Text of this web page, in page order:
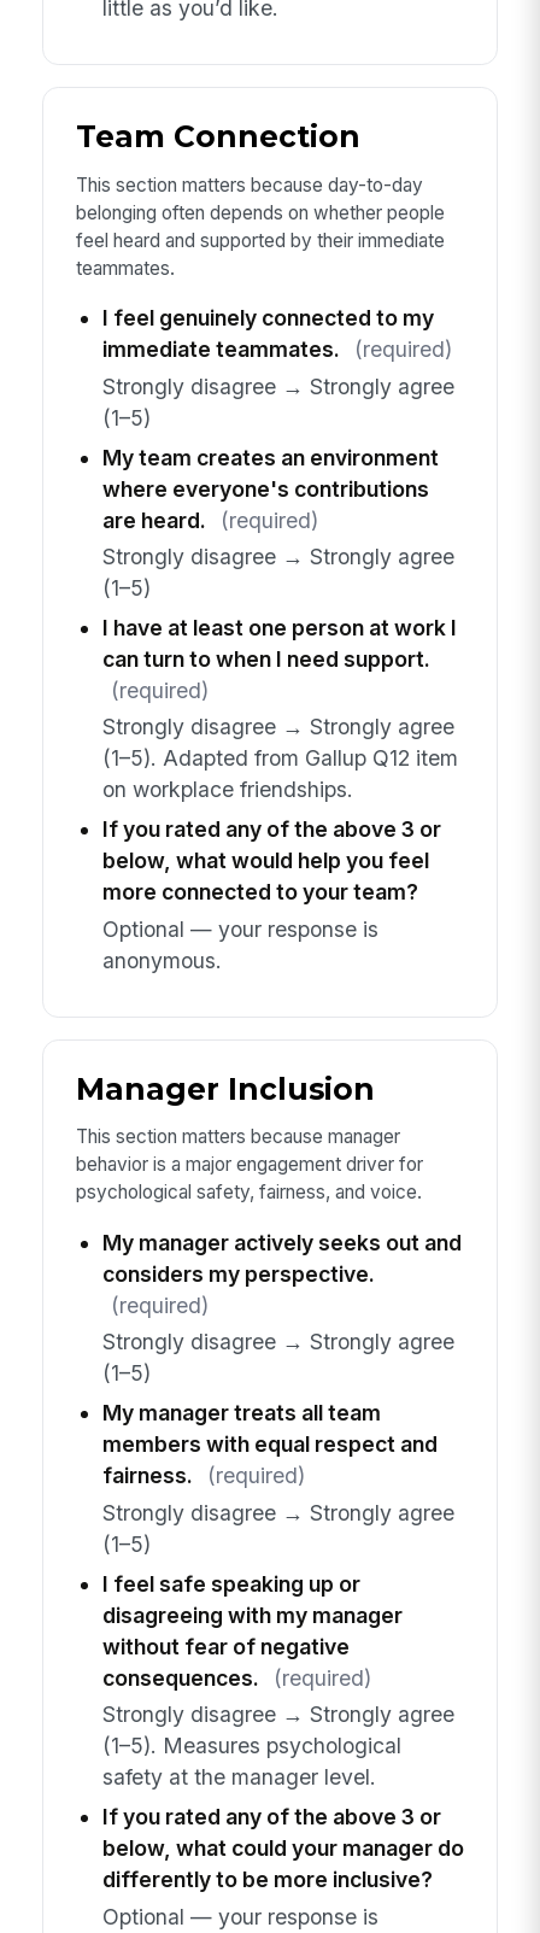
little as you’d like.
Team Connection
This section matters because day-to-day
belonging often depends on whether people
feel heard and supported by their immediate
teammates.
I feel genuinely connected to my
immediate teammates.
(required)
Strongly disagree → Strongly agree
(1–5)
My team creates an environment
where everyone's contributions
are heard.
(required)
Strongly disagree → Strongly agree
(1–5)
I have at least one person at work I
can turn to when I need support.
(required)
Strongly disagree → Strongly agree
(1–5). Adapted from Gallup Q12 item
on workplace friendships.
If you rated any of the above 3 or
below, what would help you feel
more connected to your team?
Optional — your response is
anonymous.
Manager Inclusion
This section matters because manager
behavior is a major engagement driver for
psychological safety, fairness, and voice.
My manager actively seeks out and
considers my perspective.
(required)
Strongly disagree → Strongly agree
(1–5)
My manager treats all team
members with equal respect and
fairness.
(required)
Strongly disagree → Strongly agree
(1–5)
I feel safe speaking up or
disagreeing with my manager
without fear of negative
consequences.
(required)
Strongly disagree → Strongly agree
(1–5). Measures psychological
safety at the manager level.
If you rated any of the above 3 or
below, what could your manager do
differently to be more inclusive?
Optional — your response is